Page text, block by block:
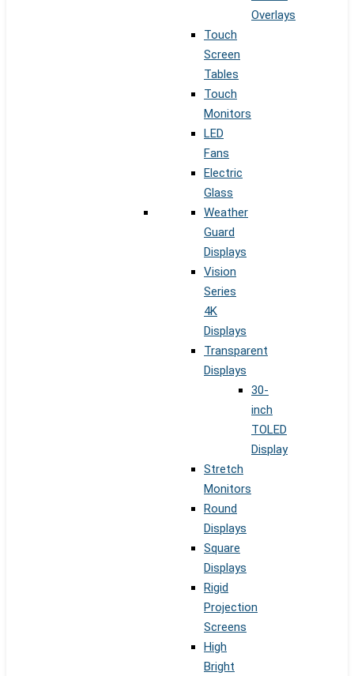
Overlays
Touch
Screen
Tables
Touch
Monitors
LED
Fans
Electric
Glass
Weather
Guard
Displays
Vision
Series
4K
Displays
Transparent
Displays
30-
inch
TOLED
Display
Stretch
Monitors
Round
Displays
Square
Displays
Rigid
Projection
Screens
High
Bright